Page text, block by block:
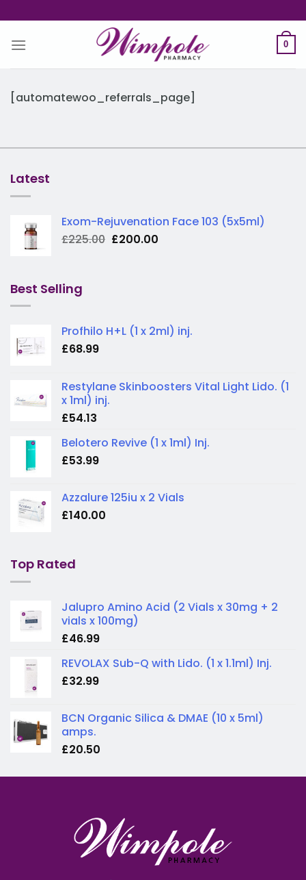
to
content
0
[automatewoo_referrals_page]
Latest
Exom-Rejuvenation Face 103 (5x5ml)
£225.00 Original
£200.00Current
Best Selling
Profhilo H+L (1 x 2ml) inj.
£68.99
Restylane Skinboosters Vital Light Lido. (1
x 1ml) inj.
£54.13
Belotero Revive (1 x 1ml) Inj.
£53.99
Azzalure 125iu x 2 Vials
£140.00
Top Rated
Jalupro Amino Acid (2 Vials x 30mg + 2
vials x 100mg)
£46.99
REVOLAX Sub-Q with Lido. (1 x 1.1ml) Inj.
£32.99
BCN Organic Silica & DMAE (10 x 5ml)
amps.
£20.50